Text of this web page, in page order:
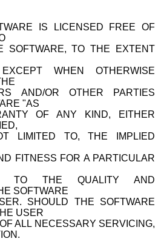
IS LICENSED FREE OF
SOFTWARE, TO THE EXTENT
WHEN OTHERWISE
AND/OR OTHER PARTIES
"AS
OF ANY KIND, EITHER
LIMITED TO, THE IMPLIED
FITNESS FOR A PARTICULAR
TO THE QUALITY AND
SOFTWARE
SHOULD THE SOFTWARE
USER
ALL NECESSARY SERVICING,